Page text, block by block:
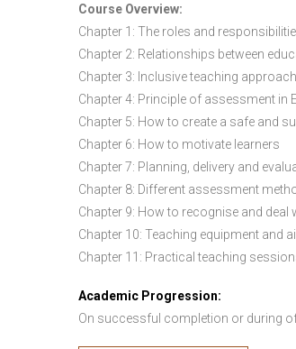
Course Overview:
Chapter 1: The roles and
Chapter 2: Relationships between
Chapter 3: Inclusive teaching
Chapter 4: Principle of assessment in
Chapter 5: How to create a safe and
Chapter 6: How to motivate learners
Chapter 7: Planning, delivery and
Chapter 8: Different assessment
Chapter 9: How to recognise and deal
Chapter 10: Teaching equipment and
Chapter 11: Practical teaching
Academic Progression:
On successful completion or during